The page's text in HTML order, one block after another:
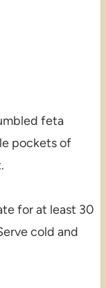
feta
pockets of
for at least 30
cold and